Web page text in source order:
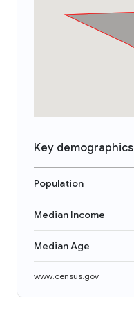
Key demographics
Population
Median Income
Median Age
www.census.gov